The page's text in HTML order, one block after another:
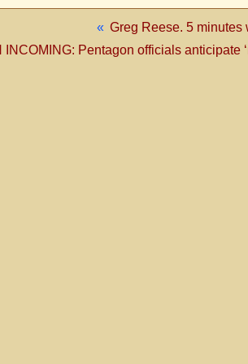
« Greg Reese. 5
Pentagon officials anticipate